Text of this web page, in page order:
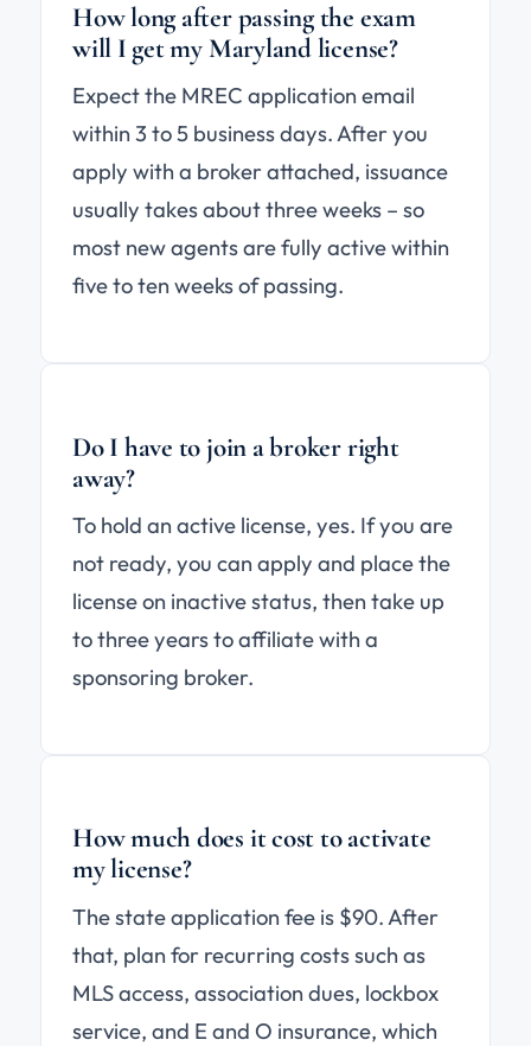
How long after passing the exam
will I get my Maryland license?
Expect the MREC application email
within 3 to 5 business days. After you
apply with a broker attached, issuance
usually takes about three weeks – so
most new agents are fully active within
five to ten weeks of passing.
Do I have to join a broker right
away?
To hold an active license, yes. If you are
not ready, you can apply and place the
license on inactive status, then take up
to three years to affiliate with a
sponsoring broker.
How much does it cost to activate
my license?
The state application fee is $90. After
that, plan for recurring costs such as
MLS access, association dues, lockbox
service, and E and O insurance, which